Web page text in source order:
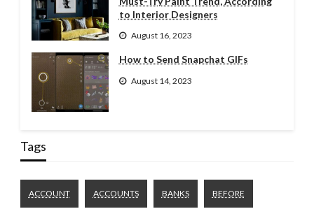
to Interior Designers
August 16, 2023
How to Send Snapchat GIFs
August 14, 2023
Tags
ACCOUNT ACCOUNTS BANKS BEFORE